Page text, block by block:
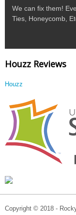
We can fix them!
Ties, Honeycomb,
Houzz Reviews
Houzz
Copyright © 2018 -